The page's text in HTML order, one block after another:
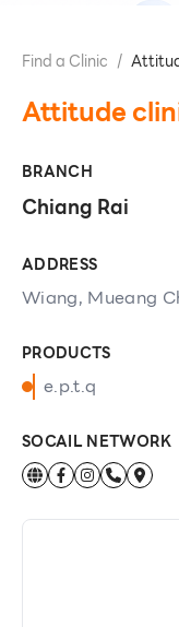
Find a Clinic /
Attitude
BRANCH
Chiang Rai
ADDRESS
Wiang, Mueang
PRODUCTS
e.p.t.q
SOCAIL NETWORK